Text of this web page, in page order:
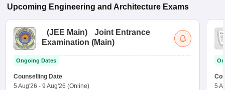
Upcoming Engineering and Architecture Exams
(JEE Main)
Joint Entrance
Examination (Main)
Ongoing Dates
Counselling Date
5 Aug'26 - 9 Aug'26 (Online)
5